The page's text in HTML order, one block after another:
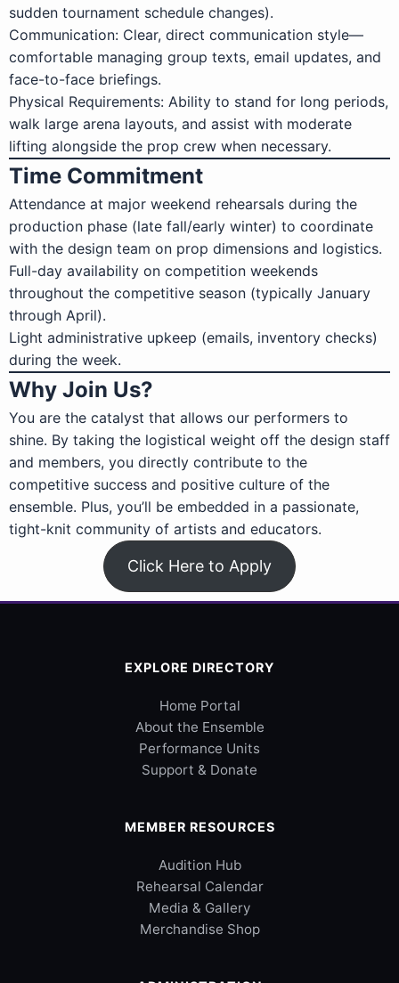
sudden tournament schedule changes).
Communication: Clear, direct communication style—
comfortable managing group texts, email updates, and
face-to-face briefings.
Physical Requirements: Ability to stand for long periods,
walk large arena layouts, and assist with moderate
lifting alongside the prop crew when necessary.
Time Commitment
Attendance at major weekend rehearsals during the
production phase (late fall/early winter) to coordinate
with the design team on prop dimensions and logistics.
Full-day availability on competition weekends
throughout the competitive season (typically January
through April).
Light administrative upkeep (emails, inventory checks)
during the week.
Why Join Us?
You are the catalyst that allows our performers to
shine. By taking the logistical weight off the design staff
and members, you directly contribute to the
competitive success and positive culture of the
ensemble. Plus, you’ll be embedded in a passionate,
tight-knit community of artists and educators.
Click Here to Apply
EXPLORE DIRECTORY
Home Portal
About the Ensemble
Performance Units
Support & Donate
MEMBER RESOURCES
Audition Hub
Rehearsal Calendar
Media & Gallery
Merchandise Shop